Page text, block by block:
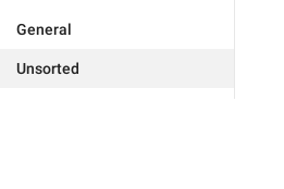
General
Unsorted